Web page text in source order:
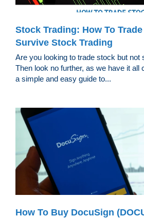
Stock Trading: How To
Survive Stock Trading
Are you looking to trade stock but not
Then look no further, as we have it all
a simple and easy guide to...
How To Buy DocuSign